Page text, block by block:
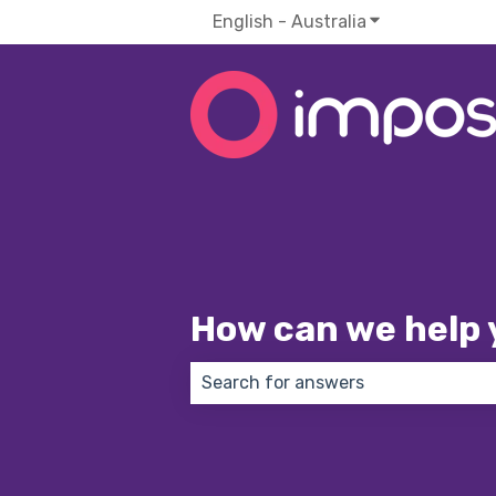
English - Australia Show
How can we help